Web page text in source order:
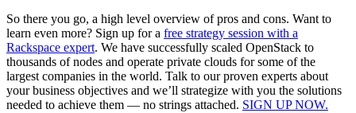
So there you go, a high level overview of pros and cons. Want to
learn even more? Sign up for a free strategy session with a
Rackspace expert. We have successfully scaled OpenStack to
thousands of nodes and operate private clouds for some of the
largest companies in the world. Talk to our proven experts about
your business objectives and we’ll strategize with you the solutions
needed to achieve them — no strings attached. SIGN UP NOW.